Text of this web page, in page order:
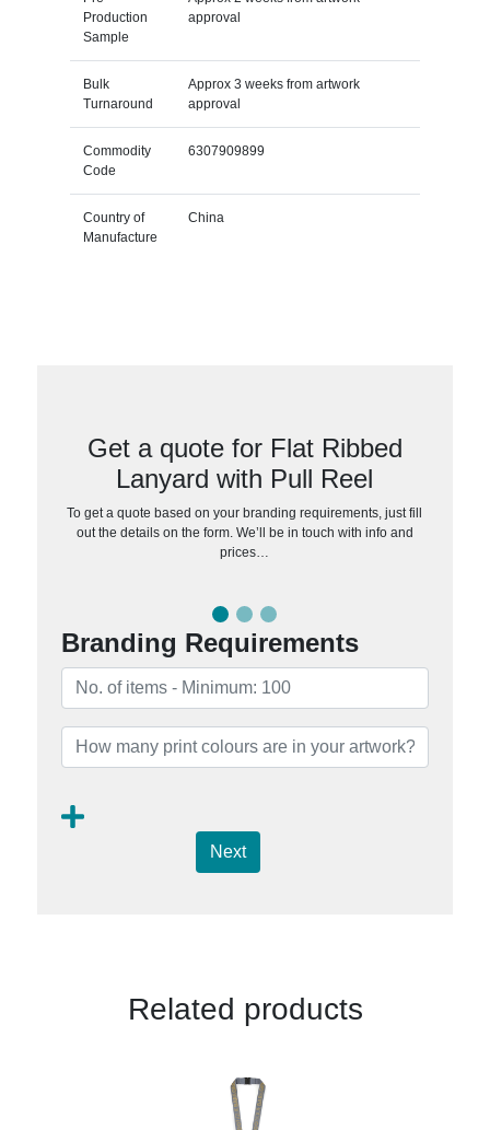
Production
Sample
approval
Bulk
Turnaround
Approx 3 weeks from artwork
approval
Commodity
Code
6307909899
Country of
Manufacture
China
Get a quote for Flat Ribbed
Lanyard with Pull Reel
To get a quote based on your branding requirements, just fill
out the details on the form. We’ll be in touch with info and
prices…
Branding Requirements
Next
Related products